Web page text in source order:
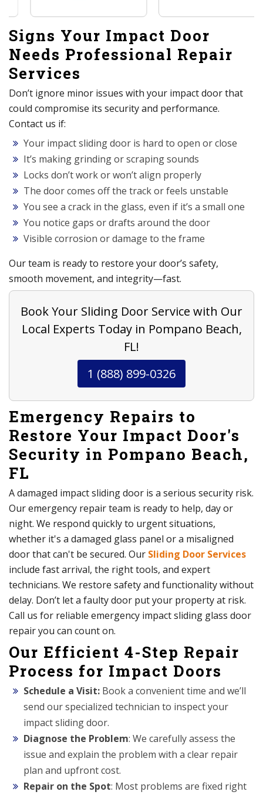
Signs Your Impact Door
Needs Professional Repair
Services
Don’t ignore minor issues with your impact door that
could compromise its security and performance.
Contact us if:
Your impact sliding door is hard to open or close
It’s making grinding or scraping sounds
Locks don’t work or won’t align properly
The door comes off the track or feels unstable
You see a crack in the glass, even if it’s a small one
You notice gaps or drafts around the door
Visible corrosion or damage to the frame
Our team is ready to restore your door’s safety,
smooth movement, and integrity—fast.
Book Your Sliding Door Service with Our
Local Experts Today in Pompano Beach,
FL!
1 (888) 899-0326
Emergency Repairs to
Restore Your Impact Door's
Security in Pompano Beach,
FL
A damaged impact sliding door is a serious security risk.
Our emergency repair team is ready to help, day or
night. We respond quickly to urgent situations,
whether it's a damaged glass panel or a misaligned
door that can't be secured. Our Sliding Door Services
include fast arrival, the right tools, and expert
technicians. We restore safety and functionality without
delay. Don’t let a faulty door put your property at risk.
Call us for reliable emergency impact sliding glass door
repair you can count on.
Our Efficient 4-Step Repair
Process for Impact Doors
Schedule a Visit: Book a convenient time and we’ll
send our specialized technician to inspect your
impact sliding door.
Diagnose the Problem: We carefully assess the
issue and explain the problem with a clear repair
plan and upfront cost.
Repair on the Spot: Most problems are fixed right